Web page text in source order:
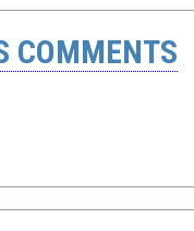
COMMENTS